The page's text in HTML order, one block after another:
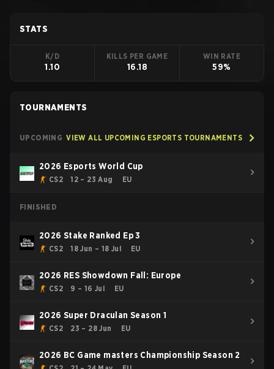
STATS
K/D
1.10
KILLS PER GAME
16.18
WIN RATE
59%
TOURNAMENTS
UPCOMING VIEW ALL UPCOMING ESPORTS TOURNAMENTS
2026 Esports World Cup
CS2 12 – 23 Aug EU
FINISHED
2026 Stake Ranked Ep 3
CS2 18 Jun – 18 Jul EU
2026 RES Showdown Fall: Europe
CS2 9 – 16 Jul EU
2026 Super Draculan Season 1
CS2 23 – 28 Jun EU
2026 BC Game masters Championship Season 2